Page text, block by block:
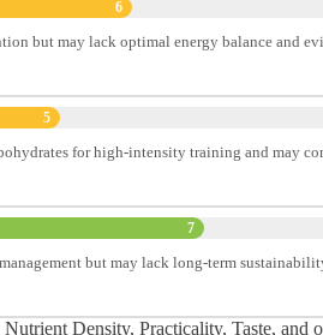
6
but may lack optimal energy balance and
5
for high-intensity training and may
7
but may lack long-term
Density, Practicality, Taste, and